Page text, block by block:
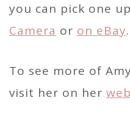
you can pick one
Camera or on eBay.
To see more of
visit her on her